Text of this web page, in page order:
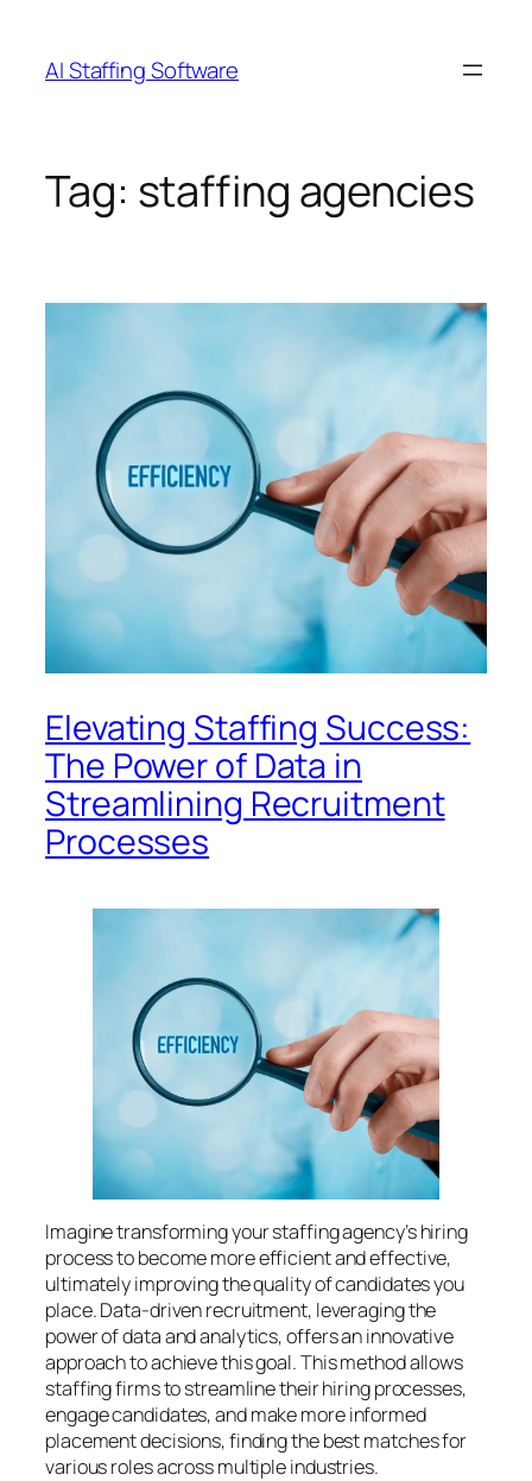
content
AI Staffing Software
Tag: staffing agencies
Elevating Staffing Success:
The Power of Data in
Streamlining Recruitment
Processes
Imagine transforming your staffing agency’s hiring
process to become more efficient and effective,
ultimately improving the quality of candidates you
place. Data-driven recruitment, leveraging the
power of data and analytics, offers an innovative
approach to achieve this goal. This method allows
staffing firms to streamline their hiring processes,
engage candidates, and make more informed
placement decisions, finding the best matches for
various roles across multiple industries.